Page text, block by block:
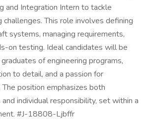
and Integration Intern to tackle
challenges. This role involves defining
systems, managing requirements,
on testing. Ideal candidates will be
of engineering programs,
to detail, and a passion for
position emphasizes both
individual responsibility, set within a
#J-18808-Ljbffr